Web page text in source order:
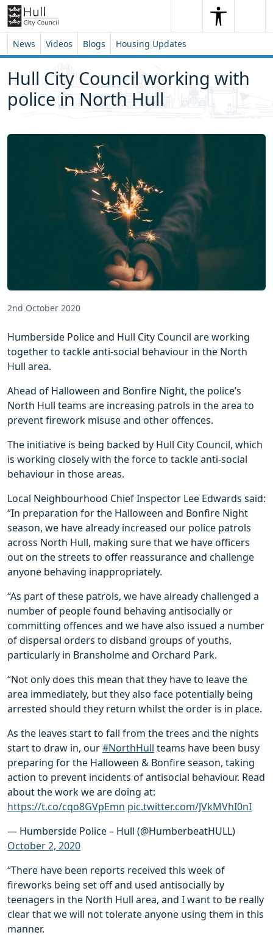
Skip to content
Skip to footer
SearchSearch
News Videos Blogs Housing Updates
Hull City Council working with
police in North Hull
2nd October 2020
Humberside Police and Hull City Council are working
together to tackle anti-social behaviour in the North
Hull area.
Ahead of Halloween and Bonfire Night, the police’s
North Hull teams are increasing patrols in the area to
prevent firework misuse and other offences.
The initiative is being backed by Hull City Council, which
is working closely with the force to tackle anti-social
behaviour in those areas.
Local Neighbourhood Chief Inspector Lee Edwards said:
“In preparation for the Halloween and Bonfire Night
season, we have already increased our police patrols
across North Hull, making sure that we have officers
out on the streets to offer reassurance and challenge
anyone behaving inappropriately.
“As part of these patrols, we have already challenged a
number of people found behaving antisocially or
committing offences and we have also issued a number
of dispersal orders to disband groups of youths,
particularly in Bransholme and Orchard Park.
“Not only does this mean that they have to leave the
area immediately, but they also face potentially being
arrested should they return whilst the order is in place.
As the leaves start to fall from the trees and the nights
start to draw in, our#NorthHull teams have been busy
preparing for the Halloween & Bonfire season, taking
action to prevent incidents of antisocial behaviour. Read
about the work we are doing at:
https://t.co/cqo8GVpEmn pic.twitter.com/JVkMVhI0nI
— Humberside Police – Hull (@HumberbeatHULL)
October 2, 2020
“There have been reports received this week of
fireworks being set off and used antisocially by
teenagers in the North Hull area, and I want to be really
clear that we will not tolerate anyone using them in this
manner.